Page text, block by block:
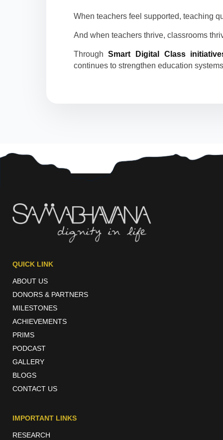
When teachers feel supported, teaching
And when teachers thrive, classrooms
ThroughSmart Digital Class
continues to strengthen education
QUICK LINK
ABOUT US
DONORS & PARTNERS
MILESTONES
ACHIEVEMENTS
PRIMS
PODCAST
GALLERY
BLOGS
CONTACT US
IMPORTANT LINKS
RESEARCH